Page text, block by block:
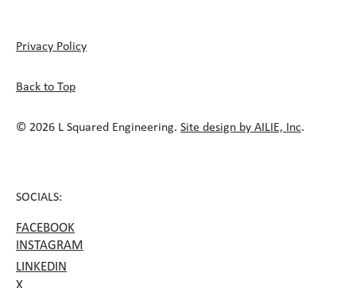
SOCIALS:
FACEBOOK
INSTAGRAM
LINKEDIN
X
Privacy Policy
Back to Top
© 2026 L Squared Engineering. Site design by AILIE, Inc.